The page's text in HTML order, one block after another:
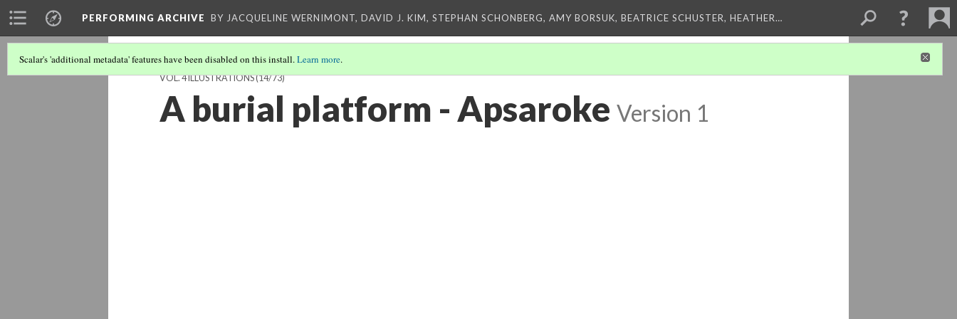
PERFORMING ARCHIVE BY JACQUELINE WERNIMONT, DAVID J. KIM, STEPHAN SCHONBERG, AMY BORSUK, BEATRICE SCHUSTER, HEATHER…
Scalar's 'additional metadata' features have been disabled on this install.Learn more.
VOL. 4 ILLUSTRATIONS(14/73)
A burial platform - Apsaroke Version 1